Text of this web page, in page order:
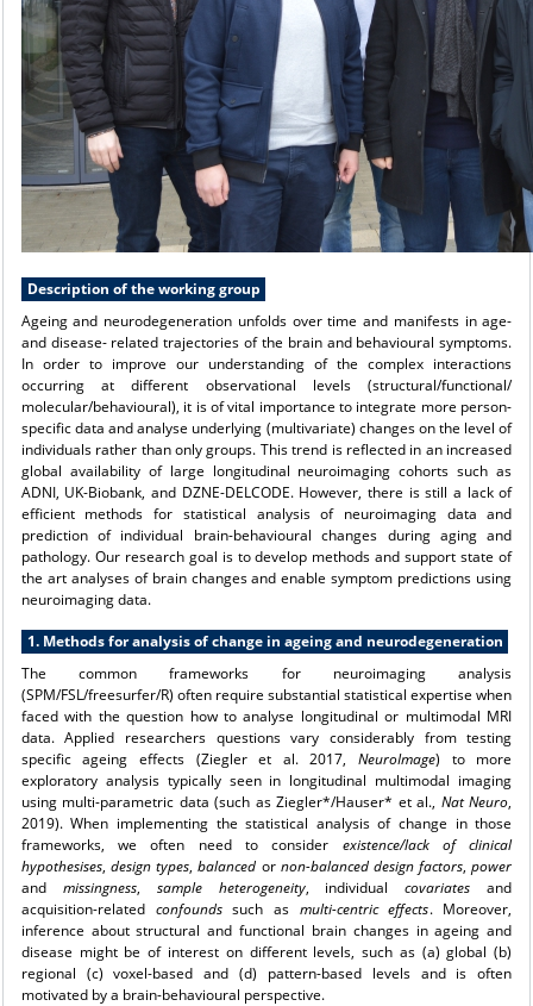
Description of the working group
Ageing and neurodegeneration unfolds over time and manifests in age-
and disease- related trajectories of the brain and behavioural symptoms.
In order to improve our understanding of the complex interactions
occurring at different observational levels (structural/functional/
molecular/behavioural), it is of vital importance to integrate more person-
specific data and analyse underlying (multivariate) changes on the level of
individuals rather than only groups. This trend is reflected in an increased
global availability of large longitudinal neuroimaging cohorts such as
ADNI, UK-Biobank, and DZNE-DELCODE. However, there is still a lack of
efficient methods for statistical analysis of neuroimaging data and
prediction of individual brain-behavioural changes during aging and
pathology. Our research goal is to develop methods and support state of
the art analyses of brain changes and enable symptom predictions using
neuroimaging data.
1. Methods for analysis of change in ageing and neurodegeneration
The common frameworks for neuroimaging analysis
(SPM/FSL/freesurfer/R) often require substantial statistical expertise when
faced with the question how to analyse longitudinal or multimodal MRI
data. Applied researchers questions vary considerably from testing
specific ageing effects (Ziegler et al. 2017,NeuroImage) to more
exploratory analysis typically seen in longitudinal multimodal imaging
using multi-parametric data (such as Ziegler*/Hauser* et al., Nat Neuro,
2019). When implementing the statistical analysis of change in those
frameworks, we often need to consider existence/lack of clinical
hypothesises, design types,balanced or non-balanced design factors,power
and missingness, sample heterogeneity, individualcovariates and
acquisition-related confoundssuch as multi-centric effects. Moreover,
inference about structural and functional brain changes in ageing and
disease might be of interest on different levels, such as (a) global (b)
regional (c) voxel-based and (d) pattern-based levels and is often
motivated by a brain-behavioural perspective.